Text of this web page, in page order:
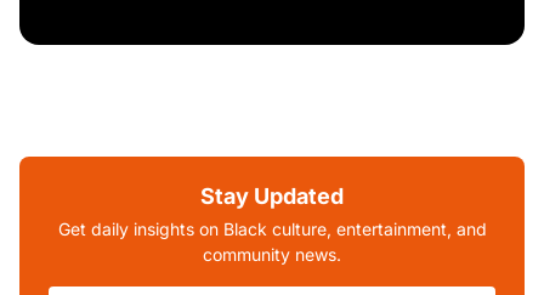
Stay Updated
Get daily insights on Black culture, entertainment, and
community news.